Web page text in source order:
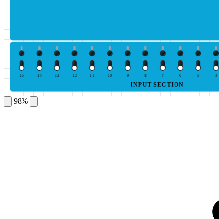
4
5
6
7
8
9
10
11
12
13
14
15
INPUT SECTION
98%